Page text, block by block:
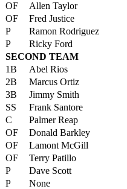
OF
Allen Taylor
OF
Fred Justice
P
Ramon Rodriguez
P
Ricky Ford
SECOND TEAM
1B
Abel Rios
2B
Marcus Ortiz
3B
Jimmy Smith
SS
Frank Santore
C
Palmer Reap
OF
Donald Barkley
OF
Lamont McGill
OF
Terry Patillo
P
Dave Scott
P
None